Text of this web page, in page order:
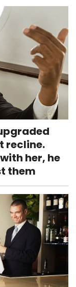
recline.
her, he
them